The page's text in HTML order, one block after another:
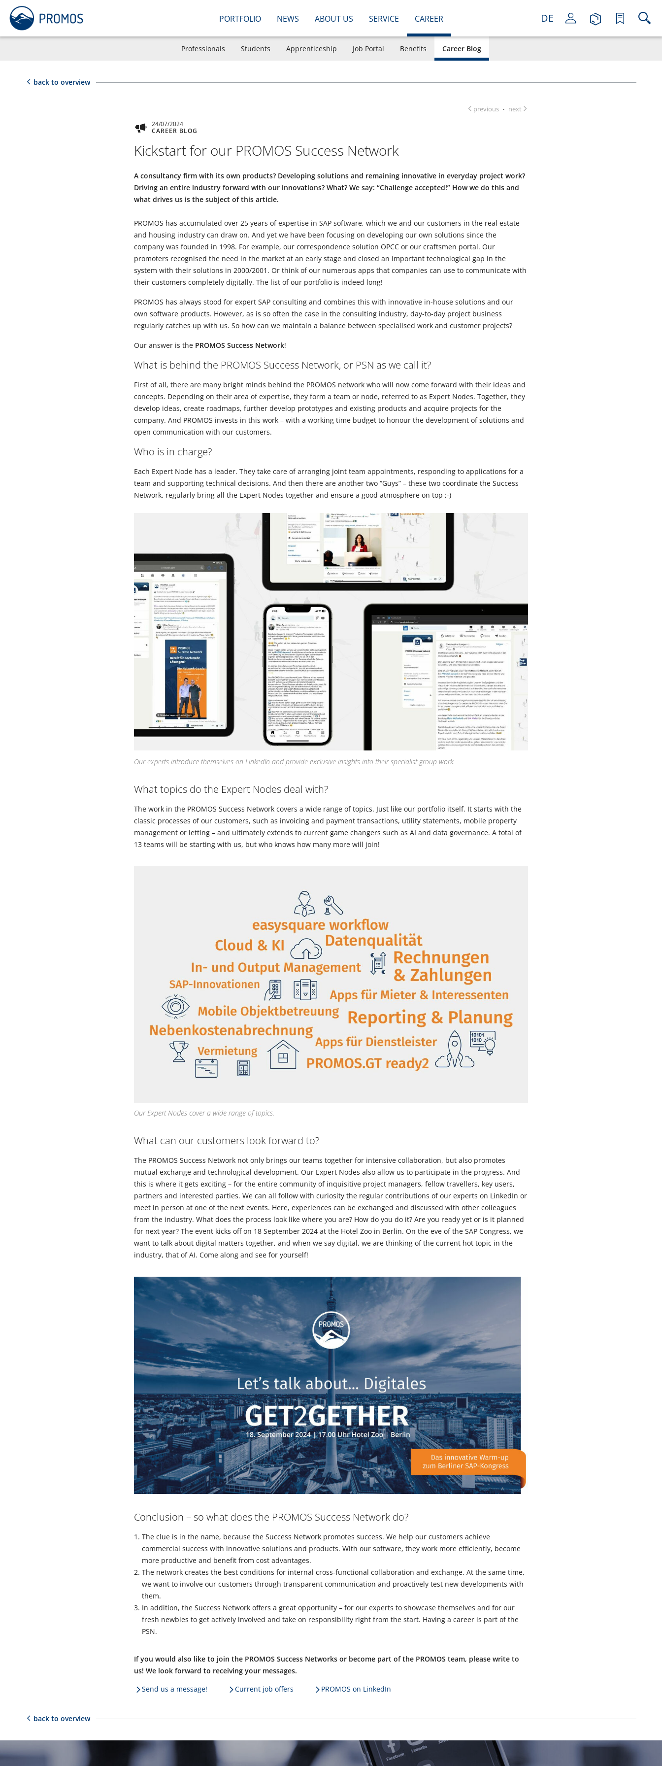
PORTFOLIO NEWS ABOUT US SERVICE CAREER DE
Professionals Students Apprenticeship Job Portal Benefits Career Blog
back to overview
previous · next
24/07/2024
CAREER BLOG
Kickstart for our PROMOS Success Network
A consultancy firm with its own products? Developing solutions and remaining innovative in everyday project work?
Driving an entire industry forward with our innovations? What? We say: “Challenge accepted!” How we do this and
what drives us is the subject of this article.
PROMOS has accumulated over 25 years of expertise in SAP software, which we and our customers in the real estate
and housing industry can draw on. And yet we have been focusing on developing our own solutions since the
company was founded in 1998. For example, our correspondence solution OPCC or our craftsmen portal. Our
promoters recognised the need in the market at an early stage and closed an important technological gap in the
system with their solutions in 2000/2001. Or think of our numerous apps that companies can use to communicate with
their customers completely digitally. The list of our portfolio is indeed long!
PROMOS has always stood for expert SAP consulting and combines this with innovative in-house solutions and our
own software products. However, as is so often the case in the consulting industry, day-to-day project business
regularly catches up with us. So how can we maintain a balance between specialised work and customer projects?
Our answer is the PROMOS Success Network!
What is behind the PROMOS Success Network, or PSN as we call it?
First of all, there are many bright minds behind the PROMOS network who will now come forward with their ideas and
concepts. Depending on their area of expertise, they form a team or node, referred to as Expert Nodes. Together, they
develop ideas, create roadmaps, further develop prototypes and existing products and acquire projects for the
company. And PROMOS invests in this work – with a working time budget to honour the development of solutions and
open communication with our customers.
Who is in charge?
Each Expert Node has a leader. They take care of arranging joint team appointments, responding to applications for a
team and supporting technical decisions. And then there are another two “Guys” – these two coordinate the Success
Network, regularly bring all the Expert Nodes together and ensure a good atmosphere on top ;-)
Our experts introduce themselves on LinkedIn and provide exclusive insights into their specialist group work.
What topics do the Expert Nodes deal with?
The work in the PROMOS Success Network covers a wide range of topics. Just like our portfolio itself. It starts with the
classic processes of our customers, such as invoicing and payment transactions, utility statements, mobile property
management or letting – and ultimately extends to current game changers such as AI and data governance. A total of
13 teams will be starting with us, but who knows how many more will join!
Our Expert Nodes cover a wide range of topics.
What can our customers look forward to?
The PROMOS Success Network not only brings our teams together for intensive collaboration, but also promotes
mutual exchange and technological development. Our Expert Nodes also allow us to participate in the progress. And
this is where it gets exciting – for the entire community of inquisitive project managers, fellow travellers, key users,
partners and interested parties. We can all follow with curiosity the regular contributions of our experts on LinkedIn or
meet in person at one of the next events. Here, experiences can be exchanged and discussed with other colleagues
from the industry. What does the process look like where you are? How do you do it? Are you ready yet or is it planned
for next year? The event kicks off on 18 September 2024 at the Hotel Zoo in Berlin. On the eve of the SAP Congress, we
want to talk about digital matters together, and when we say digital, we are thinking of the current hot topic in the
industry, that of AI. Come along and see for yourself!
Conclusion – so what does the PROMOS Success Network do?
The clue is in the name, because the Success Network promotes success. We help our customers achieve
commercial success with innovative solutions and products. With our software, they work more efficiently, become
more productive and benefit from cost advantages.
The network creates the best conditions for internal cross-functional collaboration and exchange. At the same time,
we want to involve our customers through transparent communication and proactively test new developments with
them.
In addition, the Success Network offers a great opportunity – for our experts to showcase themselves and for our
fresh newbies to get actively involved and take on responsibility right from the start. Having a career is part of the
PSN.
If you would also like to join the PROMOS Success Networks or become part of the PROMOS team, please write to
us! We look forward to receiving your messages.
Send us a message!
Current job offers PROMOS on LinkedIn
back to overview